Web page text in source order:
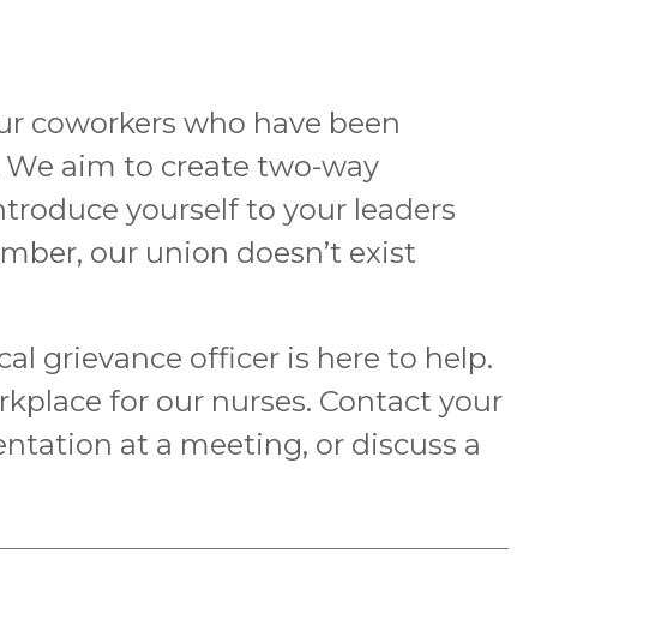
coworkers who have been
aim to create two-way
yourself to your leaders
our union doesn’t exist
grievance officer is here to help.
for our nurses. Contact your
at a meeting, or discuss a